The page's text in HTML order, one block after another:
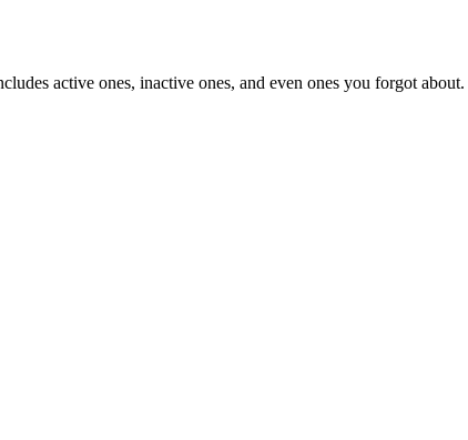
active ones, inactive ones, and even ones you forgot about.